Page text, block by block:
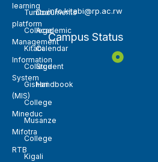
learning
platform
Management
Information
System
(MIS)
Mineduc
Mifotra
RTB
Tumba
College
Kitabi
College
Gishari
College
Musanze
College
Kigali
Documents
Academic
Calendar
Student
Handbook
info.kitabi@rp.ac.rw
Campus Status